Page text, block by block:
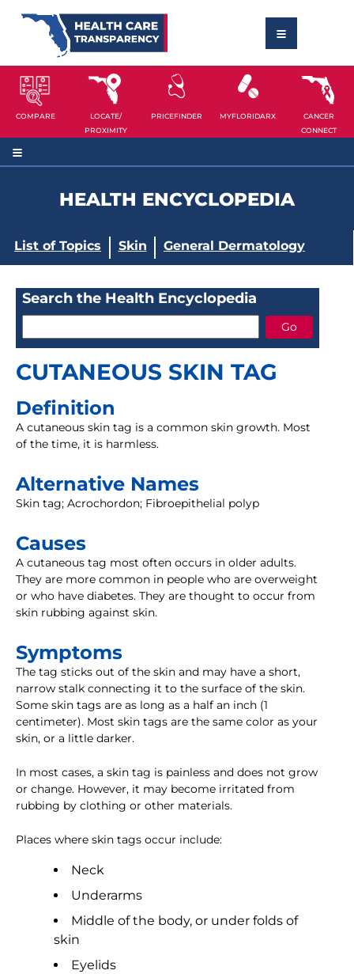
COMPARE
LOCATE/
PROXIMITY
PRICEFINDER MYFLORIDARX
CANCER
CONNECT
HEALTH ENCYCLOPEDIA
List of Topics Skin General Dermatology
Search the Health Encyclopedia
CUTANEOUS SKIN TAG
Definition
A cutaneous skin tag is a common skin growth. Most
of the time, it is harmless.
Alternative Names
Skin tag; Acrochordon; Fibroepithelial polyp
Causes
A cutaneous tag most often occurs in older adults.
They are more common in people who are overweight
or who have diabetes. They are thought to occur from
skin rubbing against skin.
Symptoms
The tag sticks out of the skin and may have a short,
narrow stalk connecting it to the surface of the skin.
Some skin tags are as long as a half an inch (1
centimeter). Most skin tags are the same color as your
skin, or a little darker.
In most cases, a skin tag is painless and does not grow
or change. However, it may become irritated from
rubbing by clothing or other materials.
Places where skin tags occur include:
Neck
Underarms
Middle of the body, or under folds of
skin
Eyelids